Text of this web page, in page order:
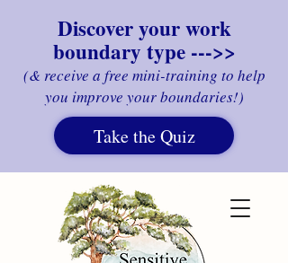
Discover your work
boundary type --->>
(& receive a free mini-training to help
you improve your boundaries!)
Take the Quiz